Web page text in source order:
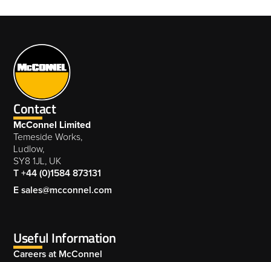
Contact
McConnel Limited
Temeside Works,
Ludlow,
SY8 1JL, UK
T +44 (0)1584 873131
E sales@mcconnel.com
Useful Information
Careers at McConnel